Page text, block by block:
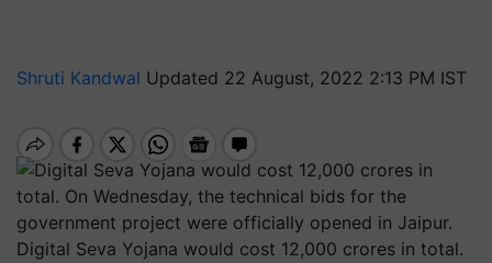
Shruti Kandwal Updated 22 August, 2022 2:13 PM IST
Digital Seva Yojana would cost 12,000 crores in total.